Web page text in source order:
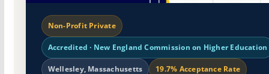
Non-Profit Private
Accredited · New England Commission on Higher Education
Wellesley, Massachusetts 19.7% Acceptance Rate